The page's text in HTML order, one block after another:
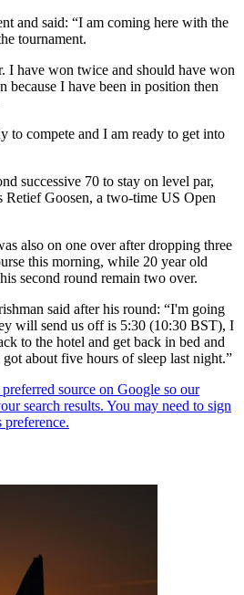
and said: “I am coming here with the
tournament.
I have won twice and should have won
because I have been in position then
to compete and I am ready to get into
successive 70 to stay on level par,
Retief Goosen, a two-time US Open
also on one over after dropping three
this morning, while 20 year old
second round remain two over.
said after his round: “I'm going
will send us off is 5:30 (10:30 BST), I
to the hotel and get back in bed and
about five hours of sleep last night.”